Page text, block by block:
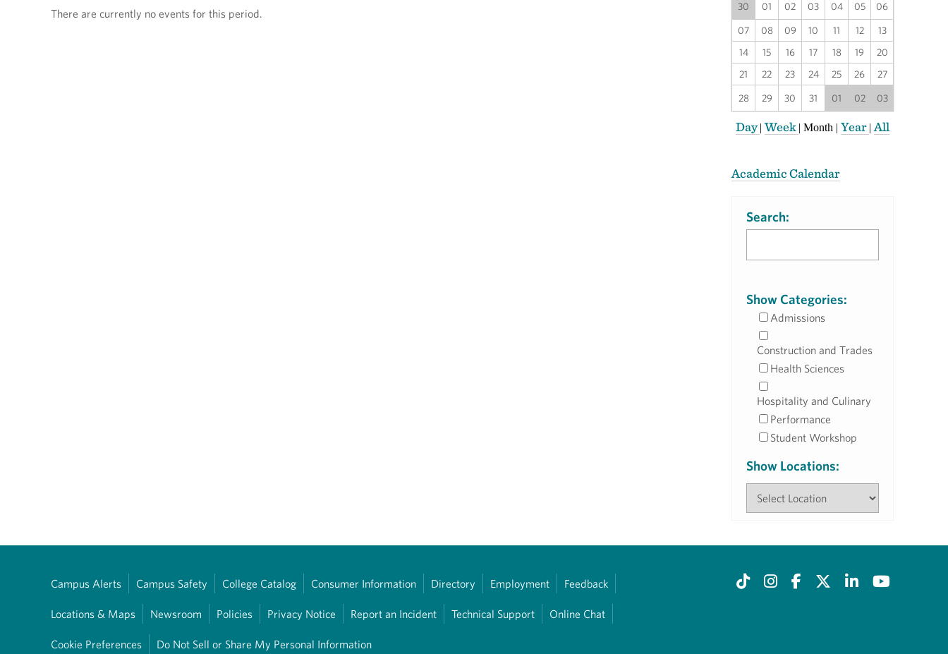
There are currently no events for this period.
30 01 02 03 04 05 06
07 08 09 10 11 12
13
14
15 16 17 18 19
20
21
22 23 24 25 26 27
28 29 30 31 01 02 03
Day|Week | Month | Year | All
Academic Calendar
Search:
Show Categories:
Admissions
Construction and Trades
Health Sciences
Hospitality and Culinary
Performance
Student Workshop
Show Locations:
Campus Alerts Campus Safety College Catalog Consumer Information Directory Employment Feedback
Locations & Maps Newsroom Policies Privacy Notice Report an Incident Technical Support Online Chat
Cookie Preferences Do Not Sell or Share My Personal Information